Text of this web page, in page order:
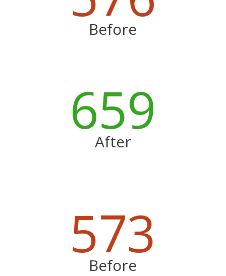
Before
659
After
573
Before